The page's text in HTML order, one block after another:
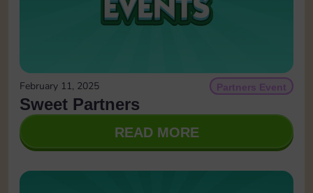
February 11, 2025 Partners Event
Sweet Partners
READ MORE